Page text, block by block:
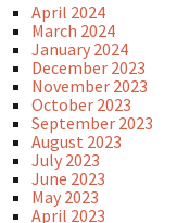
April 2024
March 2024
January 2024
December 2023
November 2023
October 2023
September 2023
August 2023
July 2023
June 2023
May 2023
April 2023